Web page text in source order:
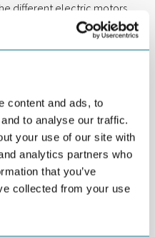
content and ads, to
to analyse our traffic.
your use of our site with
analytics partners who
that you’ve
collected from your use
different electric motors
and temperature
These were evaluated
discussions on the potential
lubrication, design
quality control and
explored. Additionally, the
factors influence the
particularly in reducing
like rare earth
and generators still holds